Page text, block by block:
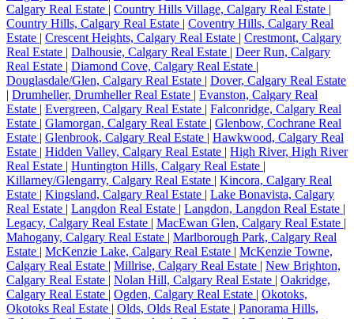
Calgary Real Estate | Country Hills Village, Calgary Real Estate |
Country Hills, Calgary Real Estate | Coventry Hills, Calgary Real
Estate | Crescent Heights, Calgary Real Estate | Crestmont, Calgary
Real Estate | Dalhousie, Calgary Real Estate | Deer Run, Calgary
Real Estate | Diamond Cove, Calgary Real Estate |
Douglasdale/Glen, Calgary Real Estate | Dover, Calgary Real Estate
| Drumheller, Drumheller Real Estate | Evanston, Calgary Real
Estate | Evergreen, Calgary Real Estate | Falconridge, Calgary Real
Estate | Glamorgan, Calgary Real Estate | Glenbow, Cochrane Real
Estate | Glenbrook, Calgary Real Estate | Hawkwood, Calgary Real
Estate | Hidden Valley, Calgary Real Estate | High River, High River
Real Estate | Huntington Hills, Calgary Real Estate |
Killarney/Glengarry, Calgary Real Estate | Kincora, Calgary Real
Estate | Kingsland, Calgary Real Estate | Lake Bonavista, Calgary
Real Estate | Langdon Real Estate | Langdon, Langdon Real Estate |
Legacy, Calgary Real Estate | MacEwan Glen, Calgary Real Estate |
Mahogany, Calgary Real Estate | Marlborough Park, Calgary Real
Estate | McKenzie Lake, Calgary Real Estate | McKenzie Towne,
Calgary Real Estate | Millrise, Calgary Real Estate | New Brighton,
Calgary Real Estate | Nolan Hill, Calgary Real Estate | Oakridge,
Calgary Real Estate | Ogden, Calgary Real Estate | Okotoks,
Okotoks Real Estate | Olds, Olds Real Estate | Panorama Hills,